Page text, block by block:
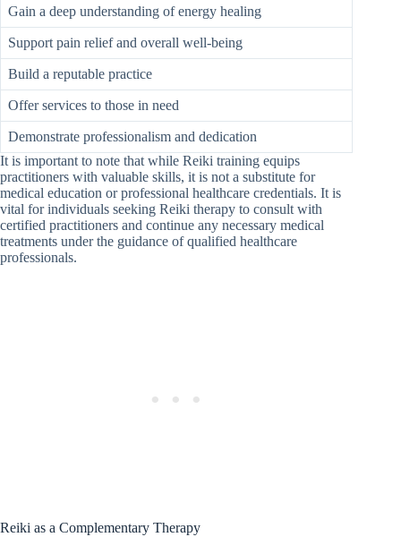
Gain a deep understanding of energy healing
Support pain relief and overall well-being
Build a reputable practice
Offer services to those in need
Demonstrate professionalism and dedication
It is important to note that while Reiki training equips
practitioners with valuable skills, it is not a substitute for
medical education or professional healthcare credentials. It is
vital for individuals seeking Reiki therapy to consult with
certified practitioners and continue any necessary medical
treatments under the guidance of qualified healthcare
professionals.
Reiki as a Complementary Therapy